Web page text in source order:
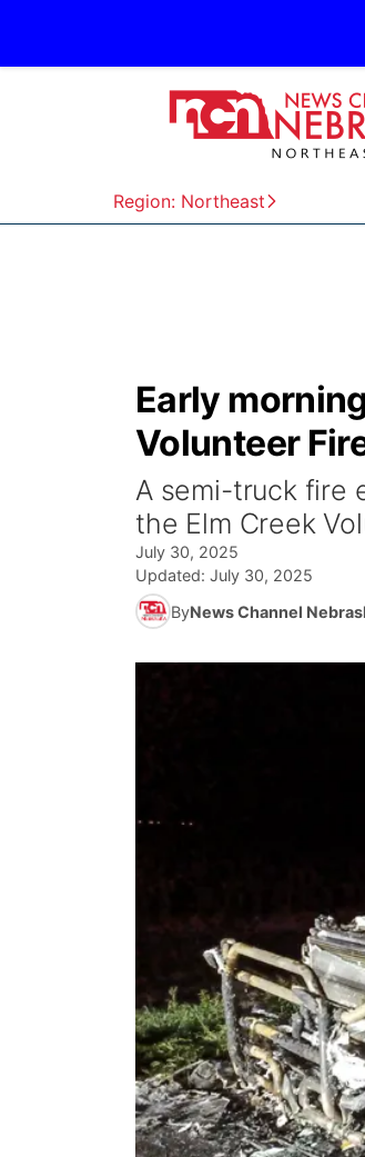
Region: Northeast
Early
Volunteer
A semi-truck fire
the Elm Creek
July 30, 2025
Updated: July 30, 2025
ByNews Channel